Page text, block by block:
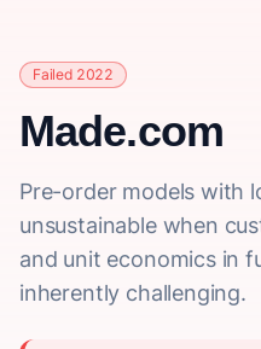
Failed 2022
Made.com
Pre-order models with
unsustainable when
and unit economics in
inherently challenging.